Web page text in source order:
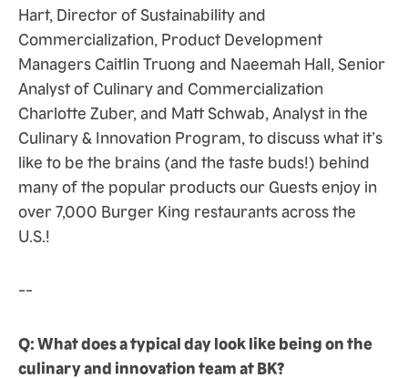
Hart, Director of Sustainability and
Commercialization, Product Development
Managers Caitlin Truong and Naeemah Hall, Senior
Analyst of Culinary and Commercialization
Charlotte Zuber, and Matt Schwab, Analyst in the
Culinary & Innovation Program, to discuss what it’s
like to be the brains (and the taste buds!) behind
many of the popular products our Guests enjoy in
over 7,000 Burger King restaurants across the
U.S.!
--
Q: What does a typical day look like being on the
culinary and innovation team at BK?